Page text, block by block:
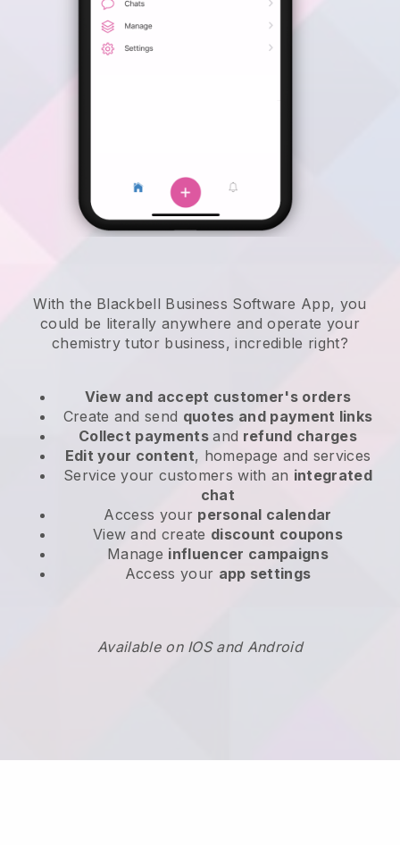
With the Blackbell Business Software App, you
could be literally anywhere andoperate your
chemistry tutor business, incredible right?
View and accept customer's orders
Create and send quotes and payment links
Collect paymentsand refund charges
Edit your content, homepage and services
Service your customers with an integrated
chat
Access your personal calendar
View and create discount coupons
Manage influencer campaigns
Access your app settings
Available on IOS and Android